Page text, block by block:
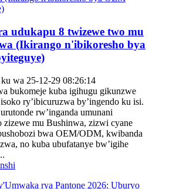
udukapu 8 twizewe two mu
(Ikirango n'ibikoresho bya
wa 25-12-29 08:26:14
bukomeje kuba igihugu gikunzwe
ry’ibicuruzwa by’ingendo ku isi.
rw’inganda umunani
zizewe mu Bushinwa, zizwi cyane
bwa OEM/ODM, kwibanda
no kuba ubufatanye bw’igihe